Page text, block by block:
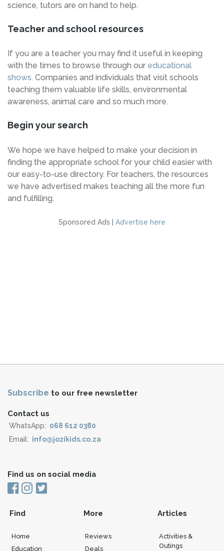
science, tutors are on hand to help.
Teacher and school resources
If you are a teacher you may find it useful in keeping
with the times to browse through our educational
shows. Companies and individuals that visit schools
teaching them valuable life skills, environmental
awareness, animal care and so much more.
Begin your search
We hope we have helped to make your decision in
finding the appropriate school for your child easier with
our easy-to-use directory. For teachers, the resources
we have advertised makes teaching all the more fun
and fulfilling.
Sponsored Ads | Advertise here
Subscribe to our free newsletter
Contact us
WhatsApp: 068 612 0380
Email: info@jozikids.co.za
Find us on social media
Find
Home
Education
More
Reviews
Deals
Articles
Activities &
Outings